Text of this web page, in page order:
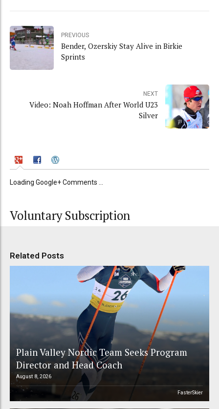
PREVIOUS
Bender, Ozerskiy Stay Alive in Birkie
Sprints
NEXT
Video: Noah Hoffman After World U23
Silver
Loading Google+ Comments ...
Voluntary Subscription
Related Posts
Plain Valley Nordic Team Seeks Program
Director and Head Coach
August 8, 2026
FasterSkier